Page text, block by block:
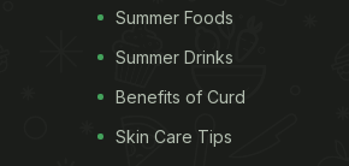
Summer Foods
Summer Drinks
Benefits of Curd
Skin Care Tips